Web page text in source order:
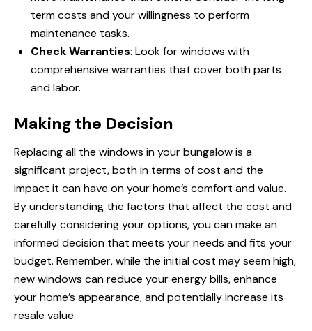
term costs and your willingness to perform
maintenance tasks.
Check Warranties: Look for windows with
comprehensive warranties that cover both parts
and labor.
Making the Decision
Replacing all the windows in your bungalow is a
significant project, both in terms of cost and the
impact it can have on your home’s comfort and value.
By understanding the factors that affect the cost and
carefully considering your options, you can make an
informed decision that meets your needs and fits your
budget. Remember, while the initial cost may seem high,
new windows can reduce your energy bills, enhance
your home’s appearance, and potentially increase its
resale value.